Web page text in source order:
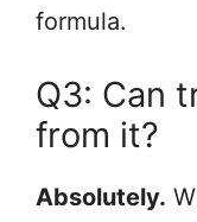
formula.
Q3: Can
from it?
Absolutely.